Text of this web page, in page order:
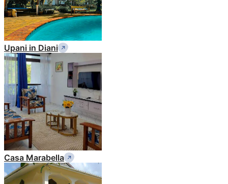
Upani in Diani
Casa Marabella